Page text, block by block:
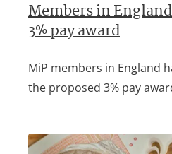
Members in
3% pay award
MiP members in England
the proposed 3% pay